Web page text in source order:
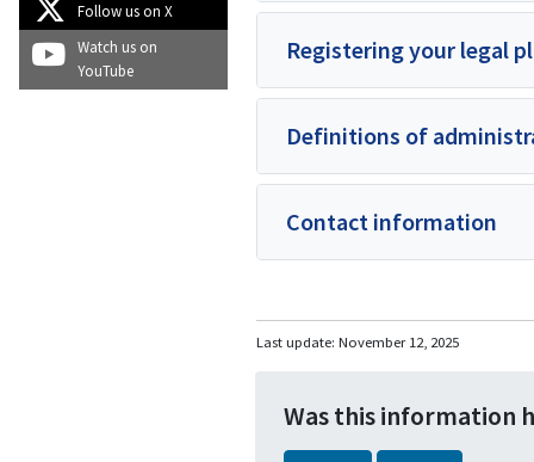
Follow us on X
Watch us on
YouTube
Registering your legal
Definitions of
Contact information
Last update: November 12, 2025
Was this information